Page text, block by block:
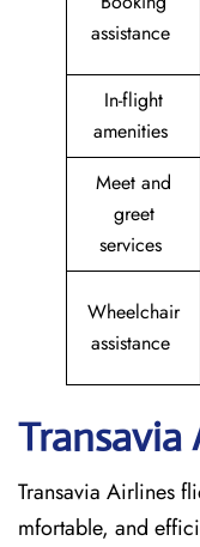
assistance
In-flight
amenities
Meet and
greet
services
Wheelchair
assistance
Transavia
Transavia Airlines
mfortable, and